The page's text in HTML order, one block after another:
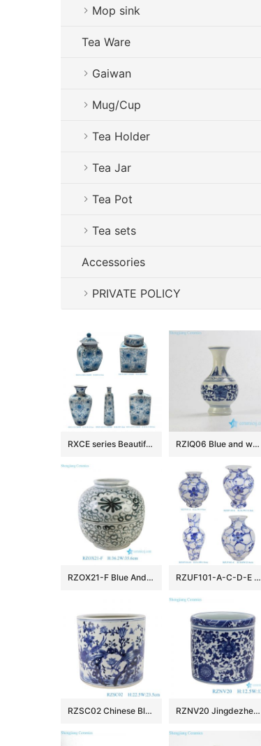
Mop sink
Tea Ware
Gaiwan
Mug/Cup
Tea Holder
Tea Jar
Tea Pot
Tea sets
Accessories
PRIVATE POLICY
RXCE series Beautiful Popular Cheap Low Price Ceramic Jar and Vase RZIQ06 Blue and white small ceramic hand paint vase
RZOX21-F Blue And White Floral Pattern Ceramic Pot Sea Flower Porcelain Flower Vase RZUF101-A-C-D-E New Design Affordable Fine Ceramic Urn Big Mouth Vase for Home Decoration Living Room Wedding
RZSC02 Chinese Blue and white flower and bird design brush pots RZNV20 Jingdezhen Anitque blue and white Twinning leaf flower pattern ceramic Small Jars candy snack pot table storage